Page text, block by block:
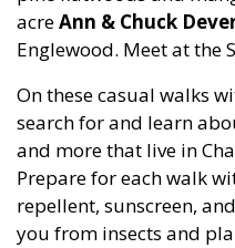
acreAnn & Chuck
Englewood. Meet at the
On these casual walks
search for and learn
and more that live in
Prepare for each walk
repellent, sunscreen,
you from insects and